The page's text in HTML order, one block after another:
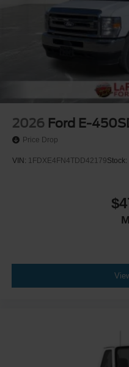
2026 Ford E-
Price Drop
VIN: 1FDXE4FN4TDD42179Stock: